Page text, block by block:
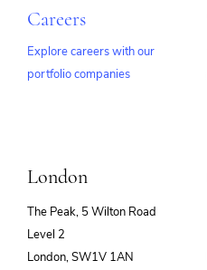
Careers
Explore careers with our
portfolio companies
London
The Peak, 5 Wilton Road
Level 2
London, SW1V 1AN